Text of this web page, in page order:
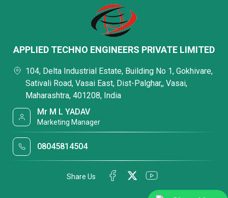
APPLIED TECHNO ENGINEERS PRIVATE LIMITED
104, Delta Industrial Estate, Building No 1, Gokhivare,
Sativali Road, Vasai East, Dist-Palghar,, Vasai,
Maharashtra, 401208, India
Mr M L YADAV
Marketing Manager
08045814504
Share Us